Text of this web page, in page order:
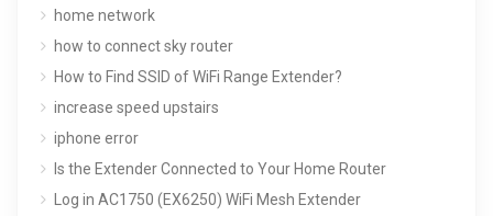
home network
how to connect sky router
How to Find SSID of WiFi Range Extender?
increase speed upstairs
iphone error
Is the Extender Connected to Your Home Router
Log in AC1750 (EX6250) WiFi Mesh Extender